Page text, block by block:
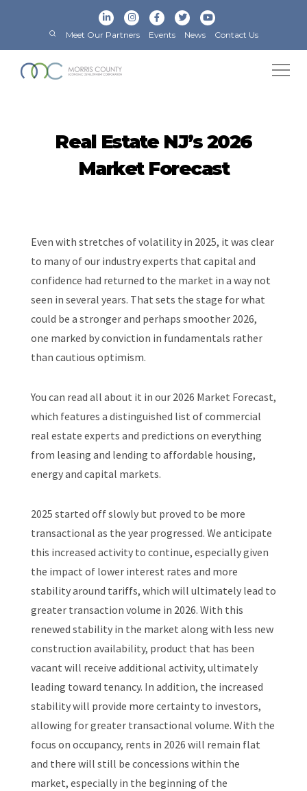
Meet Our Partners Events News Contact Us
Real Estate NJ’s 2026
Market Forecast
Even with stretches of volatility in 2025, it was clear
to many of our industry experts that capital and
confidence had returned to the market in a way not
seen in several years. That sets the stage for what
could be a stronger and perhaps smoother 2026,
one marked by conviction in fundamentals rather
than cautious optimism.
You can read all about it in our 2026 Market Forecast,
which features a distinguished list of commercial
real estate experts and predictions on everything
from leasing and lending to affordable housing,
energy and capital markets.
2025 started off slowly but proved to be more
transactional as the year progressed. We anticipate
this increased activity to continue, especially given
the impact of lower interest rates and more
stability around tariffs, which will ultimately lead to
greater transaction volume in 2026. With this
renewed stability in the market along with less new
construction availability, product that has been
vacant will receive additional activity, ultimately
leading toward tenancy. In addition, the increased
stability will provide more certainty to investors,
allowing for greater transactional volume. With the
focus on occupancy, rents in 2026 will remain flat
and there will still be concessions within the
market, especially in the beginning of the